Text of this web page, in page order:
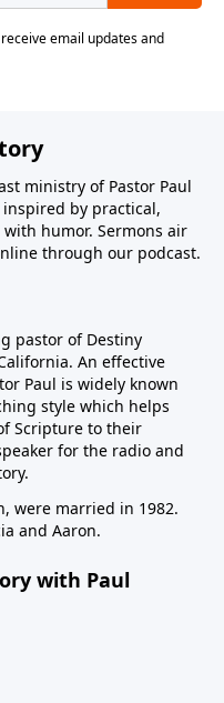
ministry of Pastor Paul
inspired by practical,
humor. Sermons air
through our podcast.
pastor of Destiny
An effective
Paul is widely known
style which helps
Scripture to their
for the radio and
were married in 1982.
and Aaron.
with Paul